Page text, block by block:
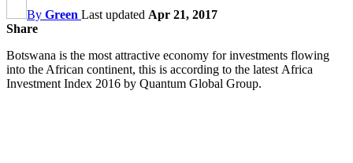
By Green Last updated Apr 21, 2017
Share
Botswana is the most attractive economy for investments flowing
into the African continent, this is according to the latest Africa
Investment Index 2016 by Quantum Global Group.